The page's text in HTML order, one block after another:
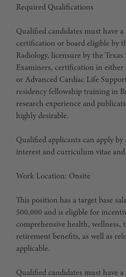
Required Qualifications
Qualified candidates must have a
certification or board eligible by
Radiology, licensure by the
Examiners, certification in either
or Advanced Cardiac Life
residency fellowship training in
research experience and
highly desirable.
Qualified applicants can apply
interest and curriculum vitae and
Work Location: Onsite
This position has a target base
500,000 and is eligible for
comprehensive health, wellness,
retirement benefits, as well as
applicable.
Qualified candidates must have a